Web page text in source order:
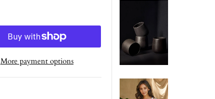
More payment options